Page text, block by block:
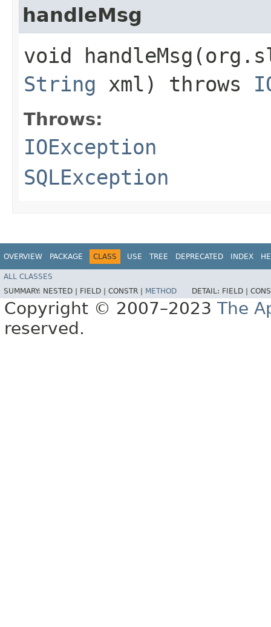
handleMsg
void
String xml) throws
Throws:
IOException
SQLException
OVERVIEW PACKAGE CLASS USE TREE DEPRECATED INDEX
ALL CLASSES
SUMMARY: NESTED | FIELD | CONSTR | METHOD DETAIL: FIELD |
Copyright © 2007–2023 The
reserved.